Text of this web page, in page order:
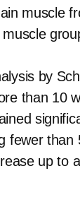
muscle
by
than 10
fewer than
up to